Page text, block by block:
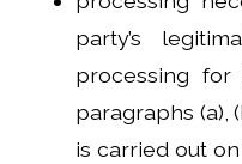
party’s
processing
paragraphs (a),
is carried out